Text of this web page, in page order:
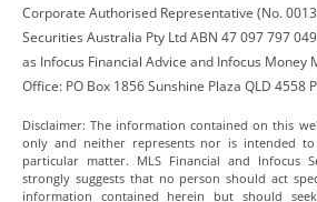
Corporate Authorised Representative (No.
Securities Australia Pty Ltd ABN 47 097 797
as Infocus Financial Advice and Infocus Money
Office: PO Box 1856 Sunshine Plaza QLD 4558
Disclaimer: The information contained on this
only and neither represents nor is intended
particular matter. MLS Financial and Infocus
strongly suggests that no person should act
information contained herein but should